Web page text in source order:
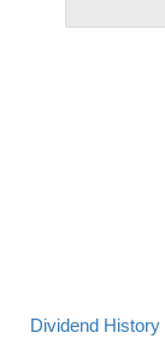
Dividend History